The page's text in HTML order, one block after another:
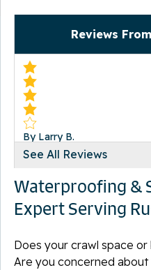
Reviews
By Larry B.
Lebanon, VA
View Details
See All Reviews
Waterproofing &
Expert Serving
Does your crawl space
Are you concerned